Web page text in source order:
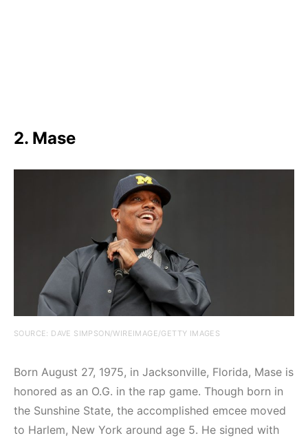
2. Mase
SOURCE: DAVE SIMPSON/WIREIMAGE/GETTY IMAGES
Born August 27, 1975, in Jacksonville, Florida, Mase is
honored as an O.G. in the rap game. Though born in
the Sunshine State, the accomplished emcee moved
to Harlem, New York around age 5. He signed with